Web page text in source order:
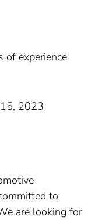
of experience
2023
to
are looking for